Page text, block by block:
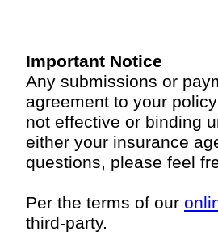
Important Notice
Any submissions or
agreement to your
not effective or binding
either your insurance
questions, please feel
Per the terms of our
third-party.